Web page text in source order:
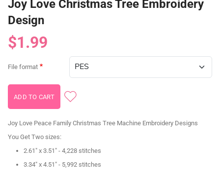
Joy Love Christmas Tree Embroidery
Design
$1.99
File format
Joy Love Peace Family Christmas Tree Machine Embroidery Designs
You Get Two sizes:
2.61" x 3.51" - 4,228 stitches
3.34" x 4.51" - 5,992 stitches